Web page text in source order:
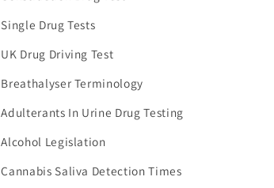
Single Drug Tests
UK Drug Driving Test
Breathalyser Terminology
Adulterants In Urine Drug Testing
Alcohol Legislation
Cannabis Saliva Detection Times